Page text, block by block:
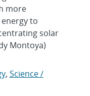
more
to
solar
Montoya)
, Science /